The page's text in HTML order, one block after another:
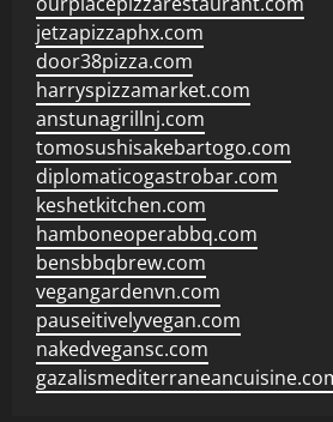
jetzapizzaphx.com
door38pizza.com
harryspizzamarket.com
anstunagrillnj.com
tomosushisakebartogo.com
diplomaticogastrobar.com
keshetkitchen.com
hamboneoperabbq.com
bensbbqbrew.com
vegangardenvn.com
pauseitivelyvegan.com
nakedvegansc.com